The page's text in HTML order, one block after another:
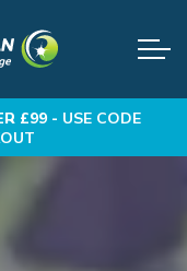
£99 - USE CODE